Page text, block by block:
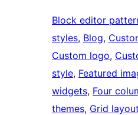
Block editor
styles, Blog,
Custom logo,
style, Featured
widgets, Four
themes, Grid layout